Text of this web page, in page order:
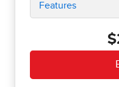
Features